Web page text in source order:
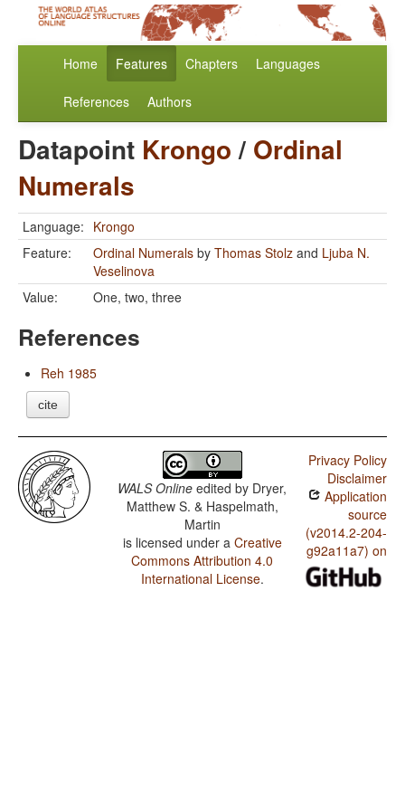
Home Features Chapters Languages
References Authors
Datapoint Krongo/ Ordinal
Numerals
Language: Krongo
Feature:
Ordinal Numerals by Thomas Stolz and Ljuba N.
Veselinova
Value:
One, two, three
References
Reh 1985
cite
WALS Online edited by Dryer,
Matthew S. & Haspelmath,
Martin
is licensed under a Creative
Commons Attribution 4.0
International License.
Privacy Policy
Disclaimer
Application
source
(v2014.2-204-
g92a11a7) on